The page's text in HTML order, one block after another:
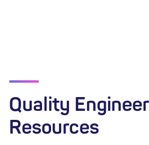
Quality
Resources